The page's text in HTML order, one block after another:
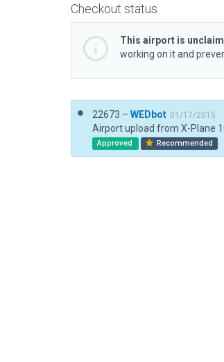
Checkout status
This airport is
working on it and
22673 – WEDbot 01/17/2015
Airport upload from X-Plane
Approved Recommended